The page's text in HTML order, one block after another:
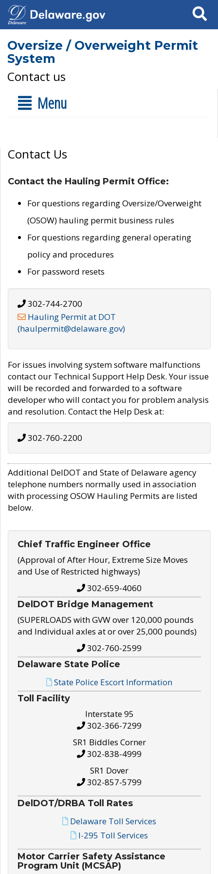
Search
Oversize / Overweight Permit
System
Contact us
Menu
Contact Us
Contact the Hauling Permit Office:
For questions regarding Oversize/Overweight
(OSOW) hauling permit business rules
For questions regarding general operating
policy and procedures
For password resets
302-744-2700
Hauling Permit at DOT
(haulpermit@delaware.gov)
For issues involving system software malfunctions
contact our Technical Support Help Desk. Your issue
will be recorded and forwarded to a software
developer who will contact you for problem analysis
and resolution. Contact the Help Desk at:
302-760-2200
Additional DelDOT and State of Delaware agency
telephone numbers normally used in association
with processing OSOW Hauling Permits are listed
below.
Chief Traffic Engineer Office
(Approval of After Hour, Extreme Size Moves
and Use of Restricted highways)
302-659-4060
DelDOT Bridge Management
(SUPERLOADS with GVW over 120,000 pounds
and Individual axles at or over 25,000 pounds)
302-760-2599
Delaware State Police
State Police Escort Information
Toll Facility
Interstate 95
302-366-7299
SR1 Biddles Corner
302-838-4999
SR1 Dover
302-857-5799
DelDOT/DRBA Toll Rates
Delaware Toll Services
I-295 Toll Services
Motor Carrier Safety Assistance
Program Unit (MCSAP)